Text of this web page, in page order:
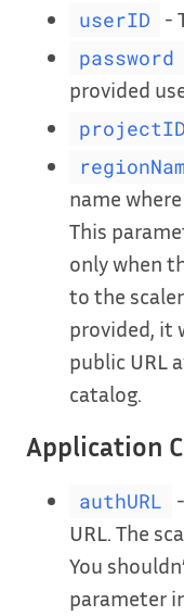
userID -
password
provided
projectID
name
This
only when
to the
provided, it
public URL
catalog.
Application
authURL
URL. The
You
parameter